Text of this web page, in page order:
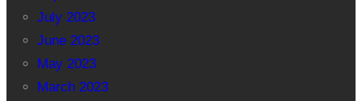
July 2023
June 2023
May 2023
March 2023